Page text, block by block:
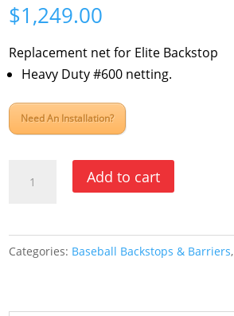
of 5
based
customer
rating
$1,249.00
Replacement net for Elite Backstop
Heavy Duty #600 netting.
Need An Installation?
Foldable
Backstop
Replacement
Add to cart
Categories: Baseball Backstops & Barriers,